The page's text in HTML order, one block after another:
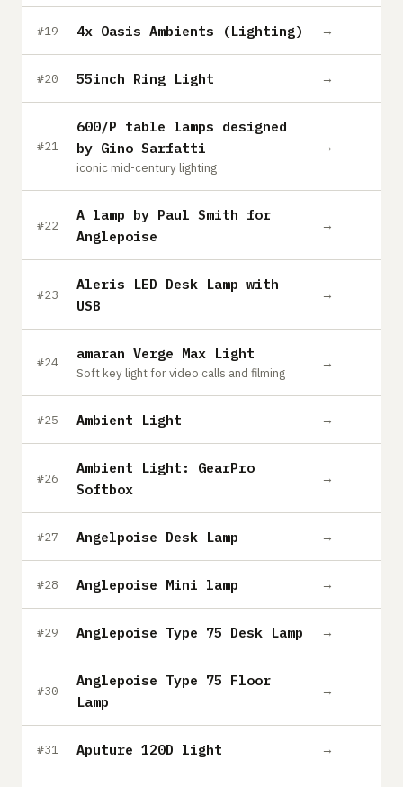
#19 4x Oasis Ambients (Lighting) →
#20 55inch Ring Light →
#21
600/P table lamps designed
by Gino Sarfatti
iconic mid-century lighting
→
#22
A lamp by Paul Smith for
Anglepoise
→
#23
Aleris LED Desk Lamp with
USB
→
#24
amaran Verge Max Light
Soft key light for video calls and filming
→
#25 Ambient Light →
#26
Ambient Light: GearPro
Softbox
→
#27 Angelpoise Desk Lamp →
#28 Anglepoise Mini lamp →
#29 Anglepoise Type 75 Desk Lamp →
#30
Anglepoise Type 75 Floor
Lamp
→
#31 Aputure 120D light →